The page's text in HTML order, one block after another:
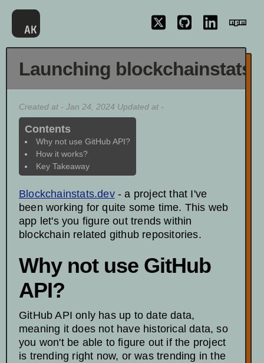
Launching
Created at - Jan 24, 2024 Updated at -
Contents
Why not use GitHub API?
How it works?
Key Takeaway
Blockchainstats.dev- a project that I've
been working for quite some time. This web
app let's you figure out trends within
blockchain related github repositories.
Why not use GitHub
API?
GitHub API only has up to date data,
meaning it does not have historical data, so
you won't be able to figure out if the project
is trending right now, or was trending in the